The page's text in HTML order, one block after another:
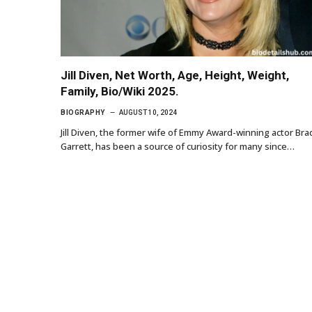
Jill Diven, Net Worth, Age, Height, Weight,
Family, Bio/Wiki 2025.
BIOGRAPHY AUGUST 10, 2024
Jill Diven, the former wife of Emmy Award-winning actor
Garrett, has been a source of curiosity for many since…